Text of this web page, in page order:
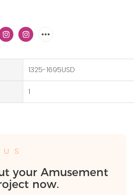
1325-1695USD
1
your Amusement
now.